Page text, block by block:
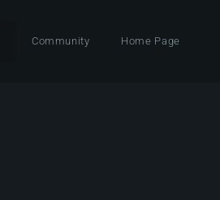
Community Home Page